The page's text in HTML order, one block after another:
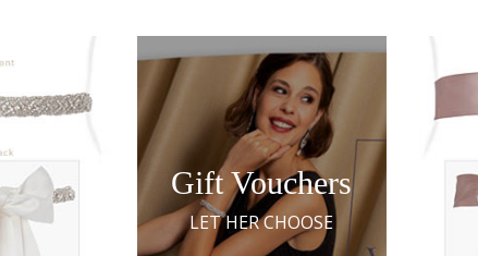
Gift Vouchers
LET HER CHOOSE